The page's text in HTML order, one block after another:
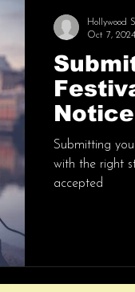
Submitting
with the right
accepted
Hollywood
Oct 7, 2024